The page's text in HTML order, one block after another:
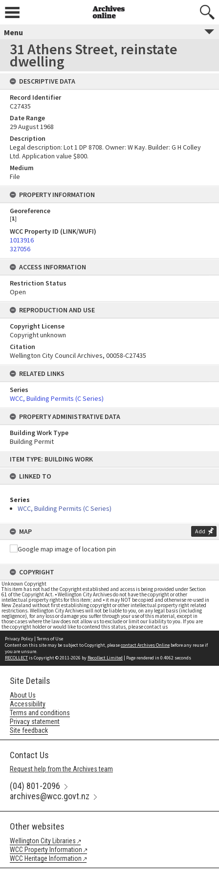
content
ITEM TYPE: BUILDING WORK
LINKED TO
Series
WCC, Building Permits (C Series)
MAP Add
COPYRIGHT
Unknown Copyright
This item has not had the Copyright established and access is being provided under Section
61 of the Copyright Act. • Wellington City Archives do not have the copyright or other
intellectual property rights for this item; and • it may NOT be copied and otherwise re-used in
New Zealand without first establishing copyright or other intellectual property right related
restrictions. Wellington City Archives will not be liable to you, on any legal basis (including
negligence), for any loss or damage you suffer through your use of this material, except in
those cases where the law does not allow us to exclude or limit our liability to you. If you are
the copyright holder or would like to contend this status, please contact us
Menu
31 Athens Street, reinstate
dwelling
DESCRIPTIVE DATA
Record Identifier
C27435
Date Range
29 August 1968
Description
Legal description: Lot 1 DP 8708. Owner: W Kay. Builder: G H Colley
Ltd. Application value $800.
Medium
File
PROPERTY INFORMATION
Georeference
[1]
WCC Property ID (LINK/WUFI)
1013916
327056
ACCESS INFORMATION
Restriction Status
Open
REPRODUCTION AND USE
Copyright License
Copyright unknown
Citation
Wellington City Council Archives, 00058-C27435
RELATED LINKS
Series
WCC, Building Permits (C Series)
PROPERTY ADMINISTRATIVE DATA
Building Work Type
Building Permit
Privacy Policy | Terms of Use
Content on this site may be subject to Copyright, pleasecontact Archives Online before any reuse if
you are unsure.
RECOLLECTis Copyright © 2011-2026 by Recollect Limited | Page rendered in 0.4062 seconds
Site Details
About Us
Accessibility
Terms and conditions
Privacy statement
Site feedback
Contact Us
Request help from the Archives team
(04) 801-2096
archives@wcc.govt.nz
Other websites
Wellington City Libraries
WCC Property Information
WCC Heritage Information